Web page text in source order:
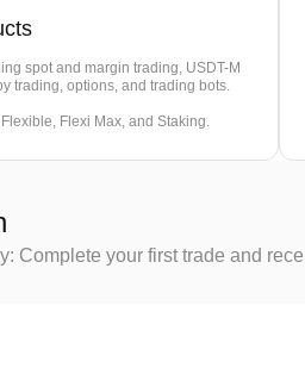
spot and margin trading, USDT-M
trading, options, and trading bots.
Flexi Max, and Staking.
Complete your first trade and